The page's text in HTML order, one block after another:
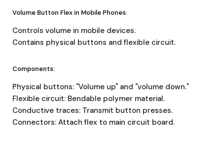
Volume Button Flex in Mobile Phones:
Controls volume in mobile devices.
Contains physical buttons and flexible circuit.
Components:
Physical buttons: "Volume up" and "volume down."
Flexible circuit: Bendable polymer material.
Conductive traces: Transmit button presses.
Connectors: Attach flex to main circuit board.